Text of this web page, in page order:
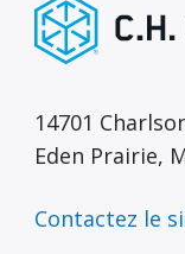
14701
Eden Prairie,
Contactez le